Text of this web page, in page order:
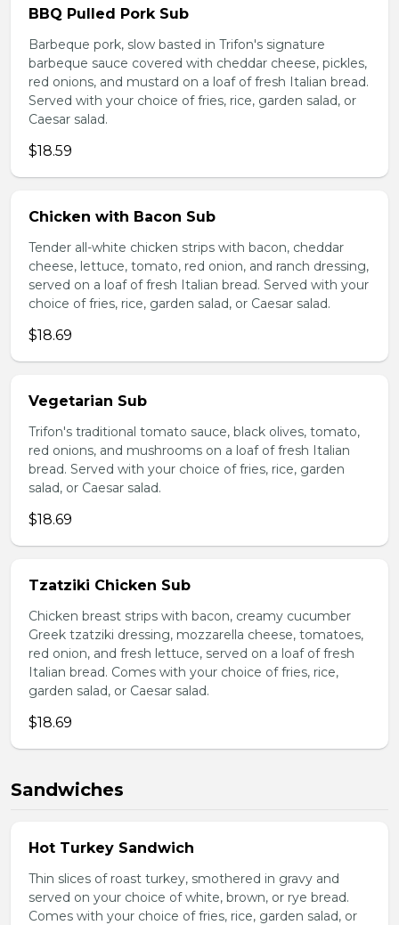
BBQ Pulled Pork Sub
Barbeque pork, slow basted in Trifon's signature
barbeque sauce covered with cheddar cheese, pickles,
red onions, and mustard on a loaf of fresh Italian bread.
Served with your choice of fries, rice, garden salad, or
Caesar salad.
$18.59
Chicken with Bacon Sub
Tender all-white chicken strips with bacon, cheddar
cheese, lettuce, tomato, red onion, and ranch dressing,
served on a loaf of fresh Italian bread. Served with your
choice of fries, rice, garden salad, or Caesar salad.
$18.69
Vegetarian Sub
Trifon's traditional tomato sauce, black olives, tomato,
red onions, and mushrooms on a loaf of fresh Italian
bread. Served with your choice of fries, rice, garden
salad, or Caesar salad.
$18.69
Tzatziki Chicken Sub
Chicken breast strips with bacon, creamy cucumber
Greek tzatziki dressing, mozzarella cheese, tomatoes,
red onion, and fresh lettuce, served on a loaf of fresh
Italian bread. Comes with your choice of fries, rice,
garden salad, or Caesar salad.
$18.69
Sandwiches
Hot Turkey Sandwich
Thin slices of roast turkey, smothered in gravy and
served on your choice of white, brown, or rye bread.
Comes with your choice of fries, rice, garden salad, or